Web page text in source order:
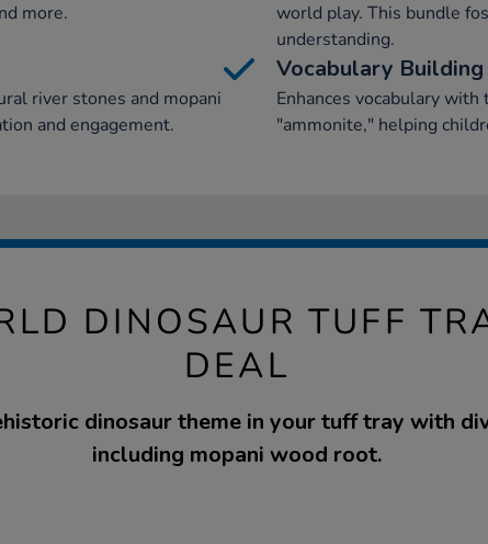
more.
world play. This bundle
understanding.
river stones and mopani
and engagement.
Vocabulary Building
Enhances vocabulary
"ammonite," helping
DINOSAUR TUFF
DEAL
dinosaur theme in your tuff tray with
including mopani wood root.